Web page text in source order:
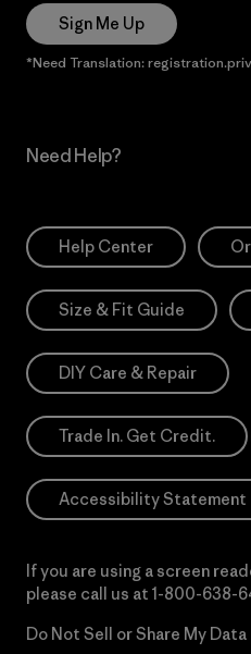
Sign Me Up
*Need Translation:
Need Help?
Help Center
Size & Fit Guide
DIY Care & Repair
Trade In. Get Credit.
Accessibility Statement
If you are using a screen
please call us at 1-800-638-
Do Not Sell or Share My Data